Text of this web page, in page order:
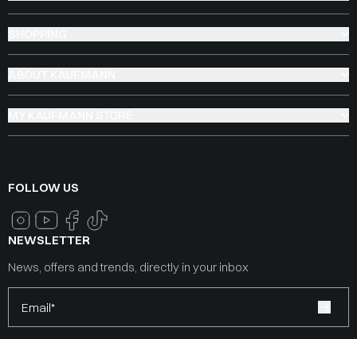
FOLLOW US
NEWSLETTER
News, offers and trends, directly in your inbox
Email*